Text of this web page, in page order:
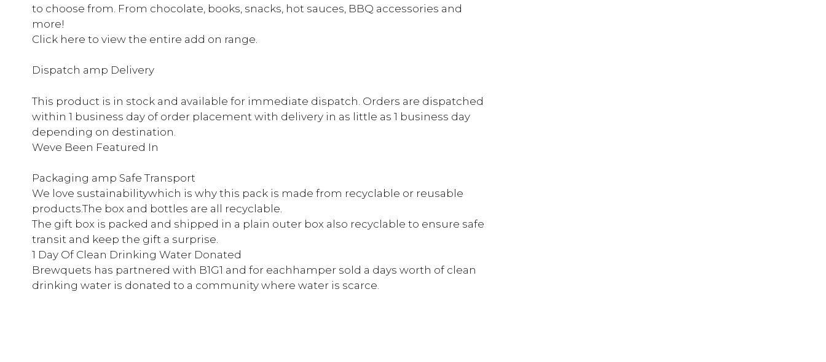
to choose from. From chocolate, books, snacks, hot sauces, BBQ accessories and
more!
Click here to view the entire add on range.
Dispatch amp Delivery
This product is in stock and available for immediate dispatch. Orders are dispatched
within 1 business day of order placement with delivery in as little as 1 business day
depending on destination.
Weve Been Featured In
Packaging amp Safe Transport
We love sustainabilitywhich is why this pack is made from recyclable or reusable
products.The box and bottles are all recyclable.
The gift box is packed and shipped in a plain outer box also recyclable to ensure safe
transit and keep the gift a surprise.
1 Day Of Clean Drinking Water Donated
Brewquets has partnered with B1G1 and for eachhamper sold a days worth of clean
drinking water is donated to a community where water is scarce.